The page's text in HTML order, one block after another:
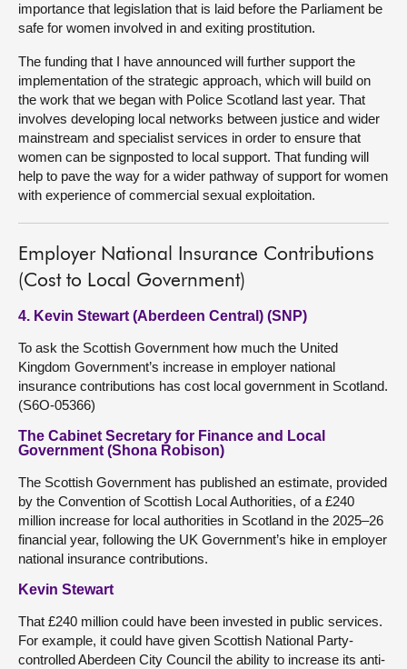
importance that legislation that is laid before the Parliament be
safe for women involved in and exiting prostitution.
The funding that I have announced will further support the
implementation of the strategic approach, which will build on
the work that we began with Police Scotland last year. That
involves developing local networks between justice and wider
mainstream and specialist services in order to ensure that
women can be signposted to local support. That funding will
help to pave the way for a wider pathway of support for women
with experience of commercial sexual exploitation.
Employer National Insurance Contributions
(Cost to Local Government)
4. Kevin Stewart (Aberdeen Central) (SNP)
To ask the Scottish Government how much the United
Kingdom Government’s increase in employer national
insurance contributions has cost local government in Scotland.
(S6O-05366)
The Cabinet Secretary for Finance and Local
Government (Shona Robison)
The Scottish Government has published an estimate, provided
by the Convention of Scottish Local Authorities, of a £240
million increase for local authorities in Scotland in the 2025–26
financial year, following the UK Government’s hike in employer
national insurance contributions.
Kevin Stewart
That £240 million could have been invested in public services.
For example, it could have given Scottish National Party-
controlled Aberdeen City Council the ability to increase its anti-